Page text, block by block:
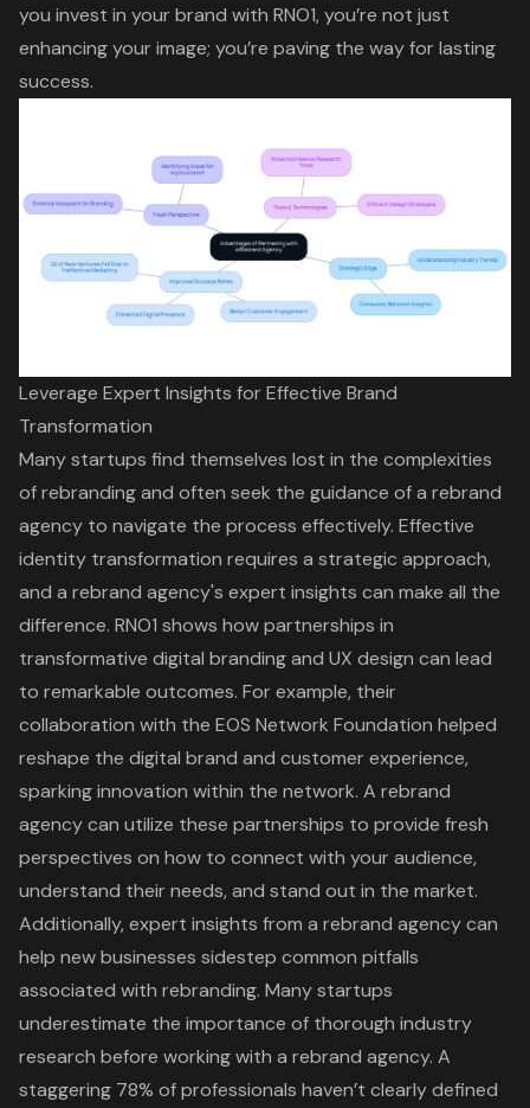
you invest in your brand with RNO1, you’re not just
enhancing your image; you’re paving the way for lasting
success.
Leverage Expert Insights for Effective Brand
Transformation
Many startups find themselves lost in the complexities
of rebranding and often seek the guidance of a rebrand
agency to navigate the process effectively. Effective
identity transformation requires a strategic approach,
and a rebrand agency's expert insights can make all the
difference. RNO1 shows how partnerships in
transformative digital branding and UX design can lead
to remarkable outcomes. For example, their
collaboration with the EOS Network Foundation helped
reshape the digital brand and customer experience,
sparking innovation within the network. A rebrand
agency can utilize these partnerships to provide fresh
perspectives on how to connect with your audience,
understand their needs, and stand out in the market.
Additionally, expert insights from a rebrand agencycan
help new businesses sidestep common pitfalls
associated with rebranding. Many startups
underestimate the importance of thorough industry
research before working with a rebrand agency. A
staggering 78% of professionals haven’t clearly defined